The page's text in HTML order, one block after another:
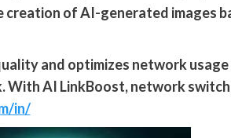
of AI-generated images
and optimizes network
AI LinkBoost, network
in/